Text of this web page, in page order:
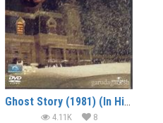
Ghost Story (1981) (In Hindi)
4.11K 8